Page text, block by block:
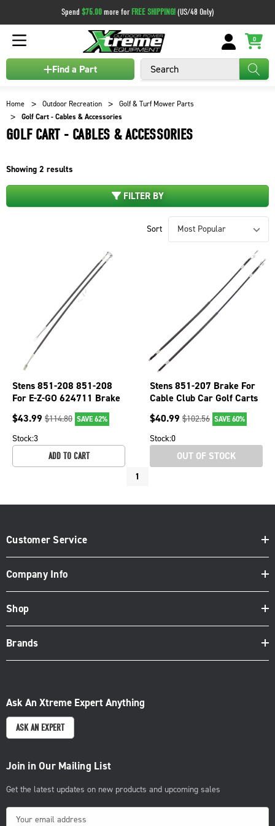
Spend $75.00more for FREE SHIPPING!(US/48 Only)
Search
0
Find a Part
Home Outdoor Recreation
Golf & Turf Mower Parts
Golf Cart - Cables & Accessories
GOLF CART - CABLES & ACCESSORIES
Showing 2 results
FILTER BY
Sort
Stens 851-208 851-208
For E-Z-GO 624711 Brake
$43.99 $114.80 SAVE 62%
Stock:3
ADD TO CART
Stens 851-207 Brake For
Cable Club Car Golf Carts
2000+ 102022101
1020221-01
$40.99 $102.56 SAVE 60%
Stock:0
OUT OF STOCK
1
Customer Service
Company Info
Shop
Brands
Ask An Xtreme Expert Anything
ASK AN EXPERT
Join in Our Mailing List
Get the latest updates on new products and upcoming sales